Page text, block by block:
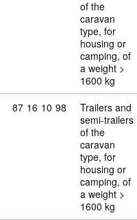
of the
caravan
type, for
housing or
camping, of
a weight >
1600 kg
Commodity code: 87 16 10 98
87 16 10 98
Trailers and
semi-trailers
of the
caravan
type, for
housing or
camping, of
a weight >
1600 kg